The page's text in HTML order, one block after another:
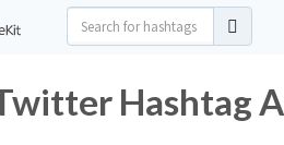
Hashtag